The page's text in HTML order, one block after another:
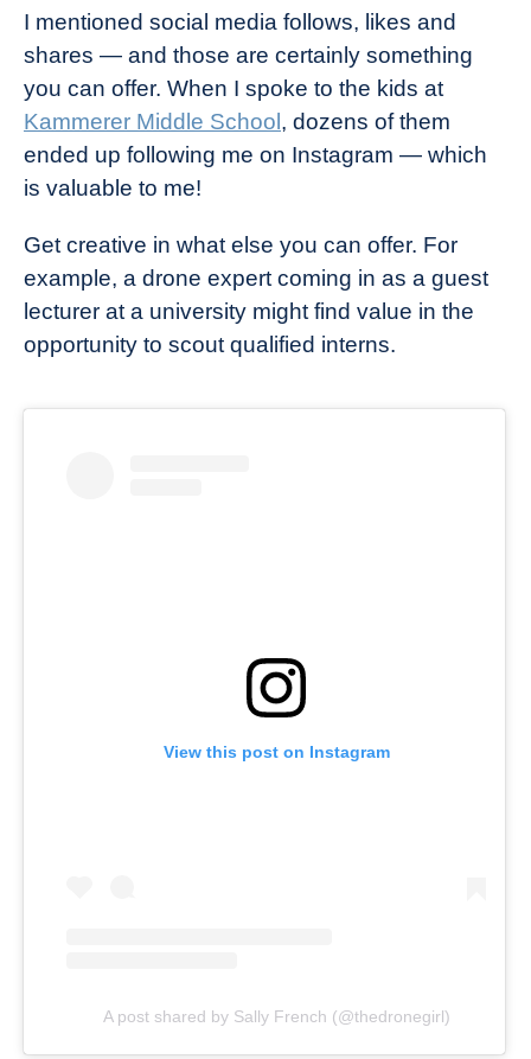
I mentioned social media follows, likes and
shares — and those are certainly something
you can offer. When I spoke to the kids at
Kammerer Middle School, dozens of them
ended up following me on Instagram — which
is valuable to me!
Get creative in what else you can offer. For
example, a drone expert coming in as a guest
lecturer at a university might find value in the
opportunity to scout qualified interns.
View this post on Instagram
A post shared by Sally French (@thedronegirl)